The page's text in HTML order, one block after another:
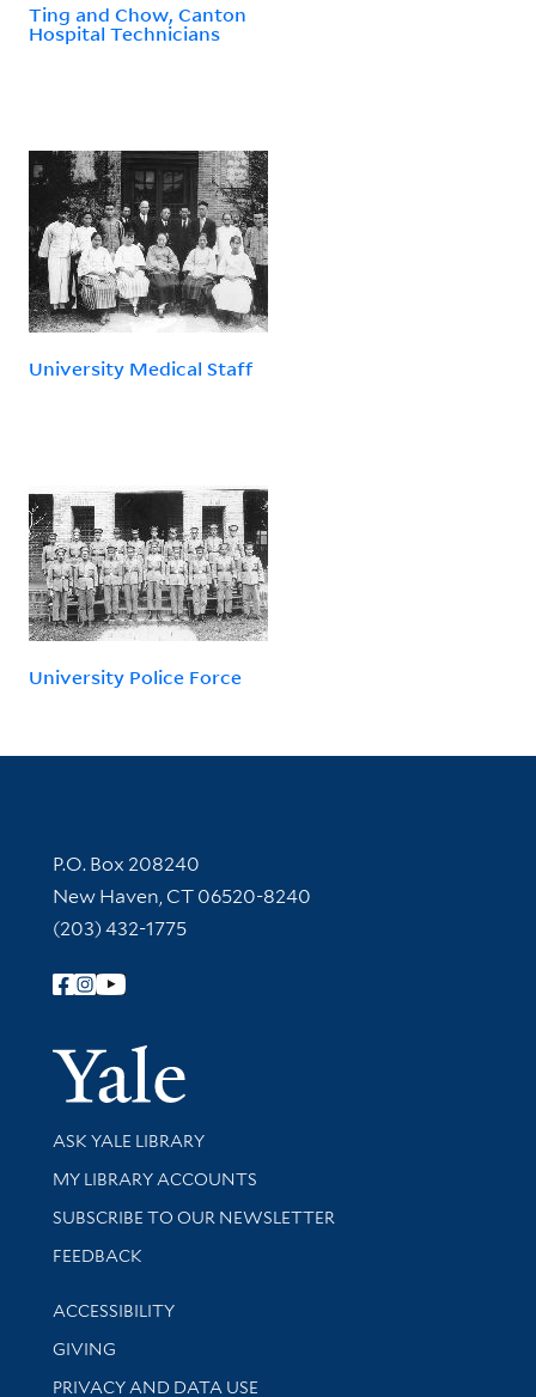
Ting and Chow, Canton
Hospital Technicians
University Medical Staff
University Police Force
Contact Information
P.O. Box 208240
New Haven, CT 06520-8240
(203) 432-1775
Follow Yale Library
Yale
Library Services
ASK YALE LIBRARY
Get research help and support
MY LIBRARY ACCOUNTS
SUBSCRIBE TO OUR NEWSLETTER
Stay updated with library news and events
FEEDBACK
Library Information
ACCESSIBILITY
GIVING
PRIVACY AND DATA USE